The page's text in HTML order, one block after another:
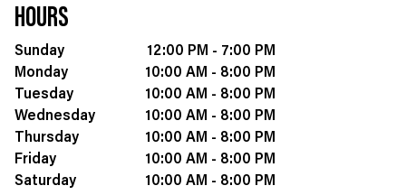
HOURS
Sunday
12:00 PM - 7:00 PM
Monday
10:00 AM - 8:00 PM
Tuesday
10:00 AM - 8:00 PM
Wednesday
10:00 AM - 8:00 PM
Thursday
10:00 AM - 8:00 PM
Friday
10:00 AM - 8:00 PM
Saturday
10:00 AM - 8:00 PM